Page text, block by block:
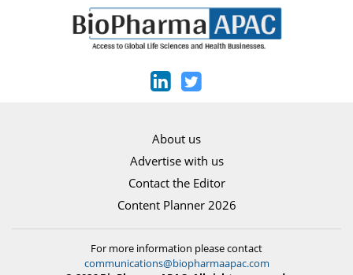
About us
Advertise with us
Contact the Editor
Content Planner 2026
For more information please contact
communications@biopharmaapac.com